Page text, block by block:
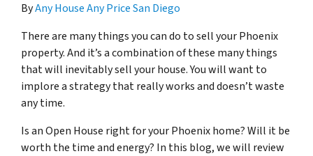
ByAny House Any Price San Diego
There are many things you can do to sell your Phoenix
property. And it’s a combination of these many things
that will inevitably sell your house. You will want to
implore a strategy that really works and doesn’t waste
any time.
Is an Open House right for your Phoenix home? Will it be
worth the time and energy? In this blog, we will review